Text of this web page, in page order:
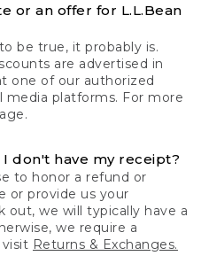
or an offer for L.L.Bean
be true, it probably is.
are advertised in
one of our authorized
media platforms. For more
don't have my receipt?
to honor a refund or
or provide us your
out, we will typically have a
we require a
visit Returns & Exchanges.